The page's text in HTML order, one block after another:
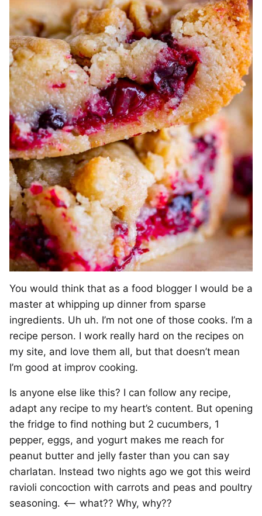
You would think that as a food blogger I would be a
master at whipping up dinner from sparse
ingredients. Uh uh. I’m not one of those cooks. I’m a
recipe person. I work really hard on the recipes on
my site, and love them all, but that doesn’t mean
I’m good at improv cooking.
Is anyone else like this? I can follow any recipe,
adapt any recipe to my heart’s content. But opening
the fridge to find nothing but 2 cucumbers, 1
pepper, eggs, and yogurt makes me reach for
peanut butter and jelly faster than you can say
charlatan. Instead two nights ago we got this weird
ravioli concoction with carrots and peas and poultry
seasoning. <– what?? Why, why??